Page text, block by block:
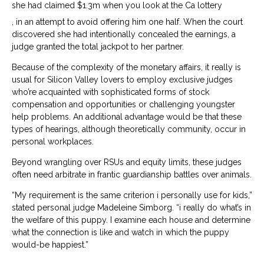
she had claimed $1.3m when you look at the Ca lottery
, in an attempt to avoid offering him one half. When the court
discovered she had intentionally concealed the earnings, a
judge granted the total jackpot to her partner.
Because of the complexity of the monetary affairs, it really is
usual for Silicon Valley lovers to employ exclusive judges
who’re acquainted with sophisticated forms of stock
compensation and opportunities or challenging youngster
help problems. An additional advantage would be that these
types of hearings, although theoretically community, occur in
personal workplaces.
Beyond wrangling over RSUs and equity limits, these judges
often need arbitrate in frantic guardianship battles over animals.
“My requirement is the same criterion i personally use for kids,”
stated personal judge Madeleine Simborg. “i really do what’s in
the welfare of this puppy. I examine each house and determine
what the connection is like and watch in which the puppy
would-be happiest.”